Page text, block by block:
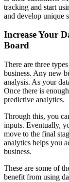
tracking and start
and develop unique
Increase Your
Board
There are three
business. Any new
analysis. As your
Once there is
predictive analytics.
Through this, you
inputs. Eventually,
move to the final
analytics helps you
business.
These are some of
benefit from using